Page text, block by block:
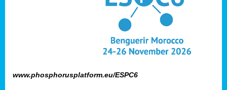
www.phosphorusplatform.eu/ESPC6